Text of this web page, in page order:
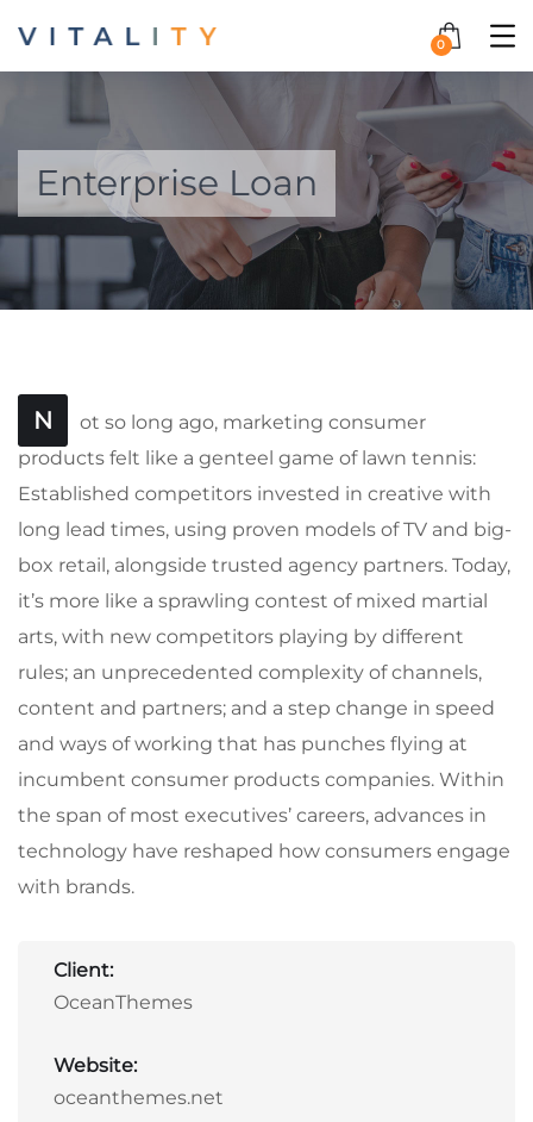
0
Enterprise Loan
N
ot so long ago, marketing consumer
products felt like a genteel game of lawn tennis:
Established competitors invested in creative with
long lead times, using proven models of TV and big-
box retail, alongside trusted agency partners. Today,
it’s more like a sprawling contest of mixed martial
arts, with new competitors playing by different
rules; an unprecedented complexity of channels,
content and partners; and a step change in speed
and ways of working that has punches flying at
incumbent consumer products companies. Within
the span of most executives’ careers, advances in
technology have reshaped how consumers engage
with brands.
Client:
OceanThemes
Website:
oceanthemes.net